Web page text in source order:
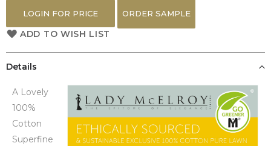
LOGIN FOR PRICE ORDER SAMPLE
ADD TO WISH LIST
Details
A Lovely
100%
Cotton
Superfine